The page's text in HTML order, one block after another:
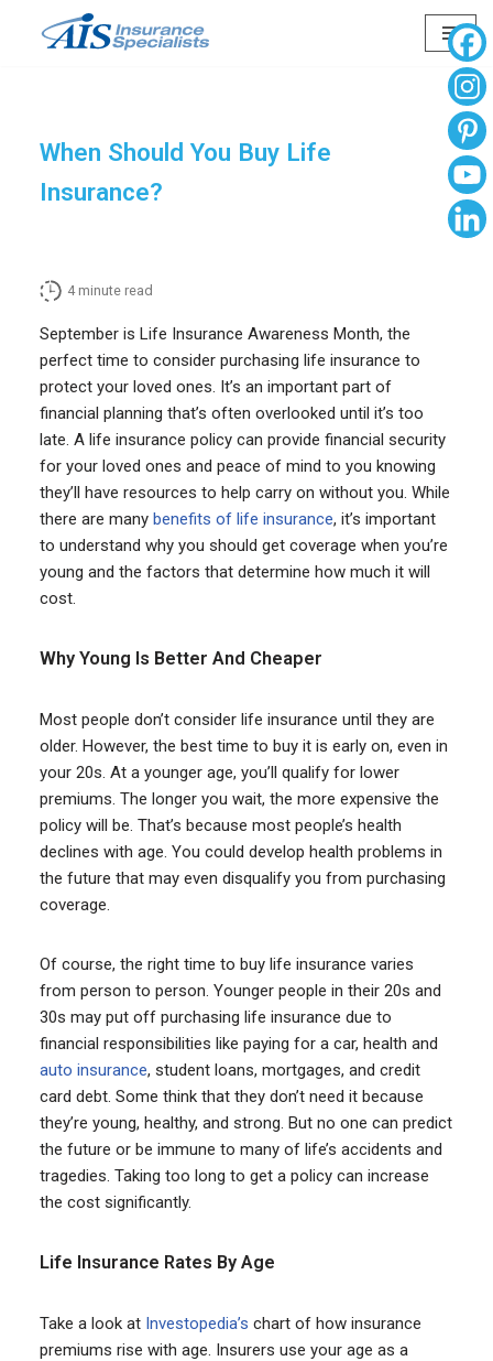
When Should You Buy Life
Insurance?
4 minute read
September is Life Insurance Awareness Month, the
perfect time to consider purchasing life insurance to
protect your loved ones. It’s an important part of
financial planning that’s often overlooked until it’s too
late. A life insurance policy can provide financial security
for your loved ones and peace of mind to you knowing
they’ll have resources to help carry on without you. While
there are many benefits of life insurance, it’s important
to understand why you should get coverage when you’re
young and the factors that determine how much it will
cost.
Why Young Is Better And Cheaper
Most people don’t consider life insurance until they are
older. However, the best time to buy it is early on, even in
your 20s. At a younger age, you’ll qualify for lower
premiums. The longer you wait, the more expensive the
policy will be. That’s because most people’s health
declines with age. You could develop health problems in
the future that may even disqualify you from purchasing
coverage.
Of course, the right time to buy life insurance varies
from person to person. Younger people in their 20s and
30s may put off purchasing life insurance due to
financial responsibilities like paying for a car, health and
auto insurance, student loans, mortgages, and credit
card debt. Some think that they don’t need it because
they’re young, healthy, and strong. But no one can predict
the future or be immune to many of life’s accidents and
tragedies. Taking too long to get a policy can increase
the cost significantly.
Life Insurance Rates By Age
Take a look at Investopedia’s chart of how insurance
premiums rise with age. Insurers use your age as a